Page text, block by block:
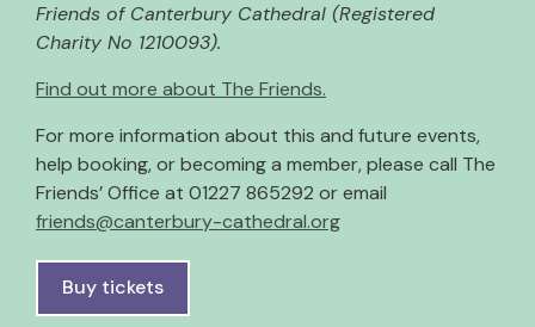
Friends of Canterbury Cathedral (Registered
Charity No 1210093).
Find out more about The Friends.
For more information about this and future events,
help booking, or becoming a member, please call The
Friends’ Office at 01227 865292 or email
friends@canterbury-cathedral.org
Buy tickets